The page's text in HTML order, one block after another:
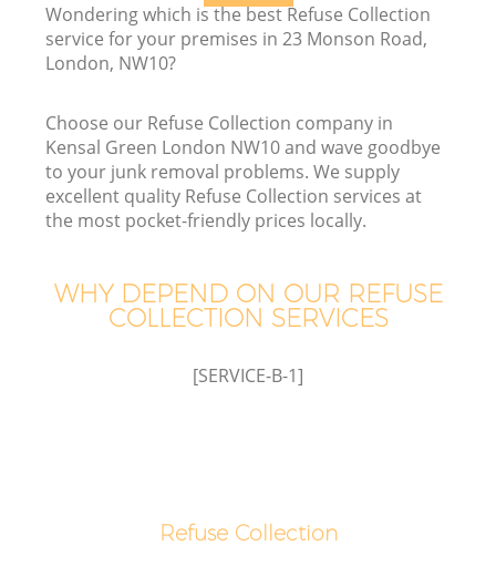
Wondering which is the best Refuse Collection
service for your premises in 23 Monson Road,
London, NW10?
Choose our Refuse Collection company in
Kensal Green London NW10 and wave goodbye
to your junk removal problems. We supply
excellent quality Refuse Collection services at
the most pocket-friendly prices locally.
WHY DEPEND ON OUR REFUSE
COLLECTION SERVICES
[SERVICE-B-1]
Refuse Collection